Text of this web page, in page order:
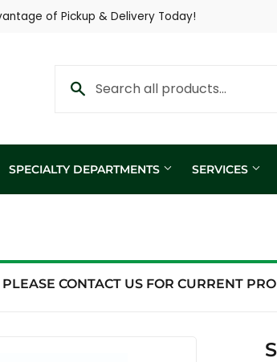
of Pickup & Delivery Today!
SPECIALTY DEPARTMENTS SERVICES
Soil Sampling
Hay Sampling / Analysis
PLEASE CONTACT US FOR CURRENT